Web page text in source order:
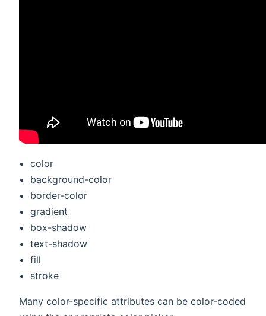
color
background-color
border-color
gradient
box-shadow
text-shadow
fill
stroke
Many color-specific attributes can be color-coded